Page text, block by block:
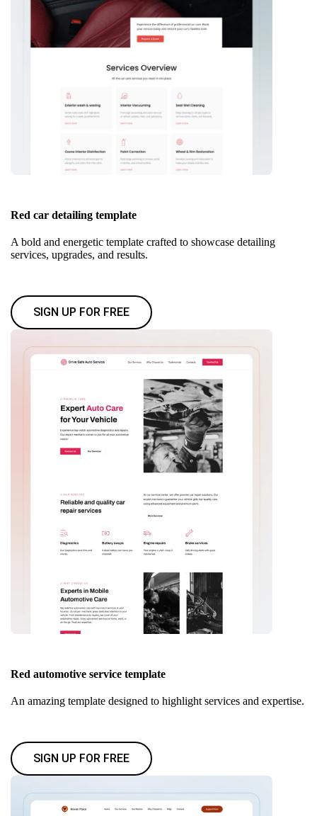
Red car detailing template
A bold and energetic template crafted to showcase detailing
services, upgrades, and results.
SIGN UP FOR FREE
Red automotive service template
An amazing template designed to highlight services and expertise.
SIGN UP FOR FREE